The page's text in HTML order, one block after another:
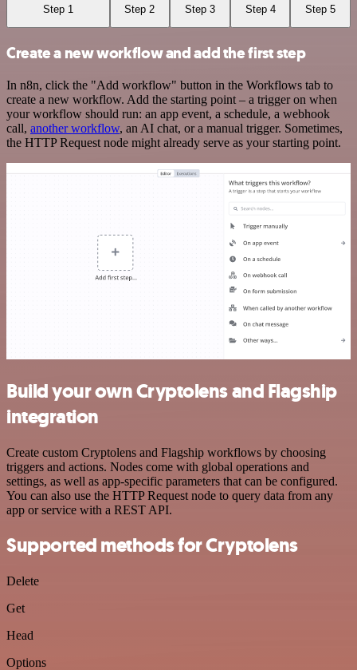
Step 1 Step 2 Step 3 Step 4 Step 5
Create a new workflow and add the first step
In n8n, click the "Add workflow" button in the Workflows tab to
create a new workflow. Add the starting point – a trigger on when
your workflow should run: an app event, a schedule, a webhook
call, another workflow, an AI chat, or a manual trigger. Sometimes,
the HTTP Request node might already serve as your starting point.
Build your own Cryptolens and Flagship
integration
Create custom Cryptolens and Flagship workflows by choosing
triggers and actions. Nodes come with global operations and
settings, as well as app-specific parameters that can be configured.
You can also use the HTTP Request node to query data from any
app or service with a REST API.
Supported methods for Cryptolens
Delete
Get
Head
Options